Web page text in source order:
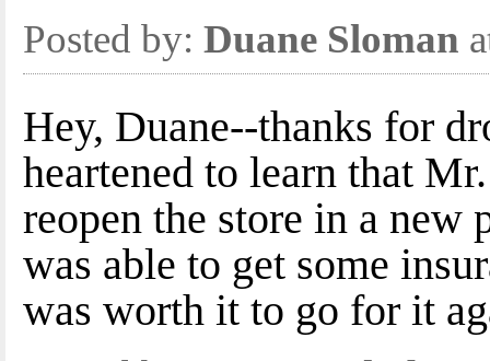
Posted by: Duane Sloman
Hey, Duane--thanks for
heartened to learn that
reopen the store in a new
was able to get some
was worth it to go for it